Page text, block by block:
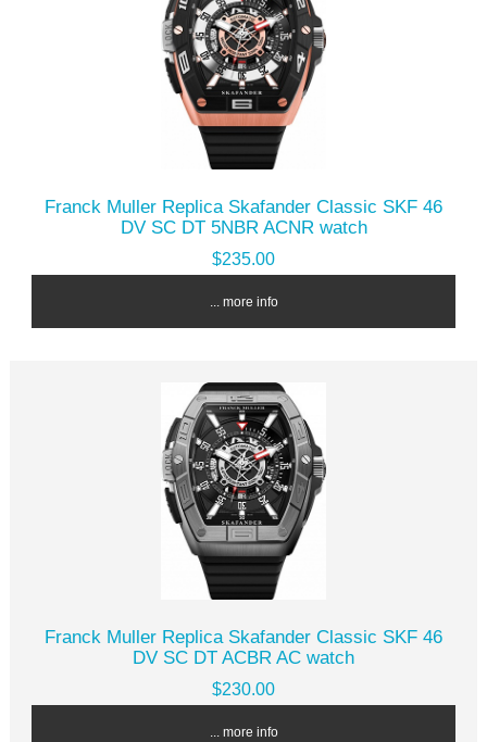
Franck Muller Replica Skafander Classic SKF 46
DV SC DT 5NBR ACNR watch
$235.00
... more info
Franck Muller Replica Skafander Classic SKF 46
DV SC DT ACBR AC watch
$230.00
... more info